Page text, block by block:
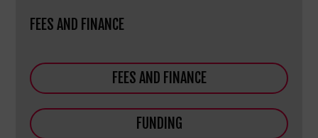
FEES AND FINANCE
FEES AND FINANCE
FUNDING